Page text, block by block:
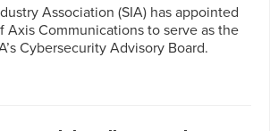
Association (SIA) has appointed
Axis Communications to serve as the
Cybersecurity Advisory Board.